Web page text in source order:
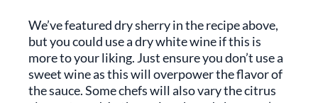
We’ve featured dry sherry in the recipe above,
but you could use a dry white wine if this is
more to your liking. Just ensure you don’t use a
sweet wine as this will overpower the flavor of
the sauce. Some chefs will also vary the citrus